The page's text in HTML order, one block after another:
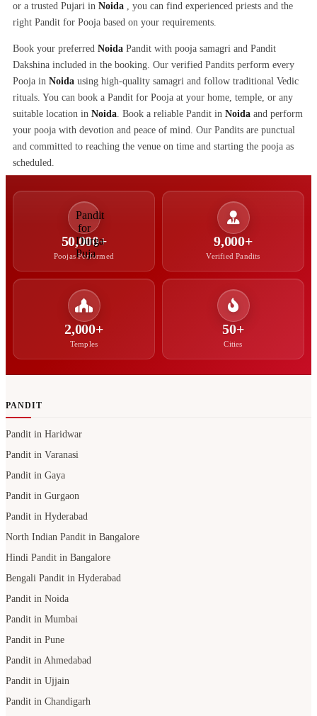
or a trusted Pujari in Noida , you can find experienced priests and the
right Pandit for Pooja based on your requirements.
Book your preferred Noida Pandit with pooja samagri and Pandit
Dakshina included in the booking. Our verified Pandits perform every
Pooja in Noida using high-quality samagri and follow traditional Vedic
rituals. You can book a Pandit for Pooja at your home, temple, or any
suitable location in Noida. Book a reliable Pandit in Noida and perform
your pooja with devotion and peace of mind. Our Pandits are punctual
and committed to reaching the venue on time and starting the pooja as
scheduled.
50,000+
Poojas Performed
9,000+
Verified Pandits
2,000+
Temples
50+
Cities
PANDIT
Pandit in Haridwar
Pandit in Varanasi
Pandit in Gaya
Pandit in Gurgaon
Pandit in Hyderabad
North Indian Pandit in Bangalore
Hindi Pandit in Bangalore
Bengali Pandit in Hyderabad
Pandit in Noida
Pandit in Mumbai
Pandit in Pune
Pandit in Ahmedabad
Pandit in Ujjain
Pandit in Chandigarh